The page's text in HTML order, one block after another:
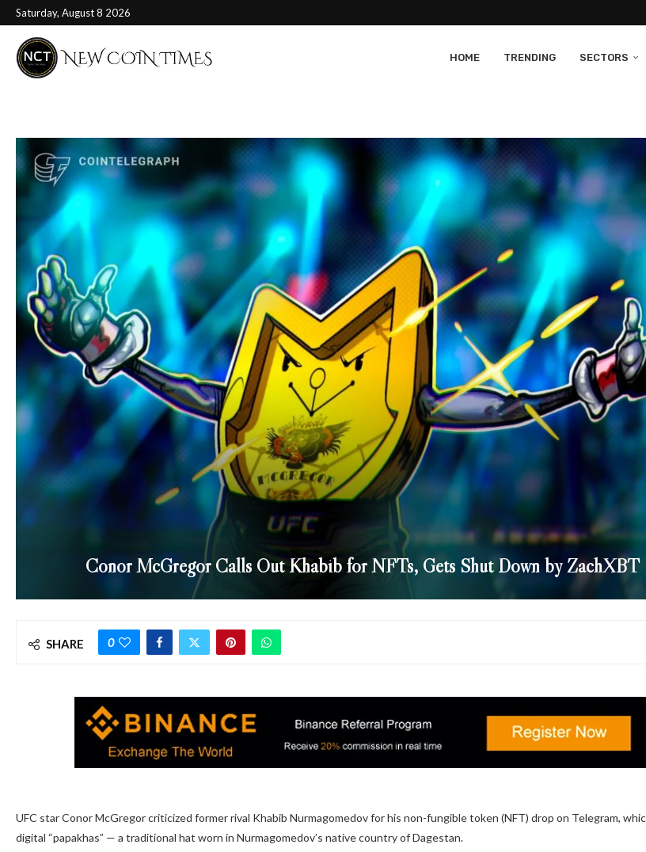
Saturday, August 8 2026
HOME TRENDING SECTORS
Conor McGregor Calls Out Khabib for NFTs, Gets Shut Down by ZachXBT
SHARE 0
UFC star Conor McGregor criticized former rival Khabib Nurmagomedov for his non-fungible token (NFT) drop on Telegram,
digital “papakhas” — a traditional hat worn in Nurmagomedov’s native country of Dagestan.